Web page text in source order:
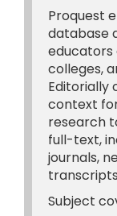
Proquest
database
educators
colleges,
Editorially
context
research
full-text,
journals,
Subject